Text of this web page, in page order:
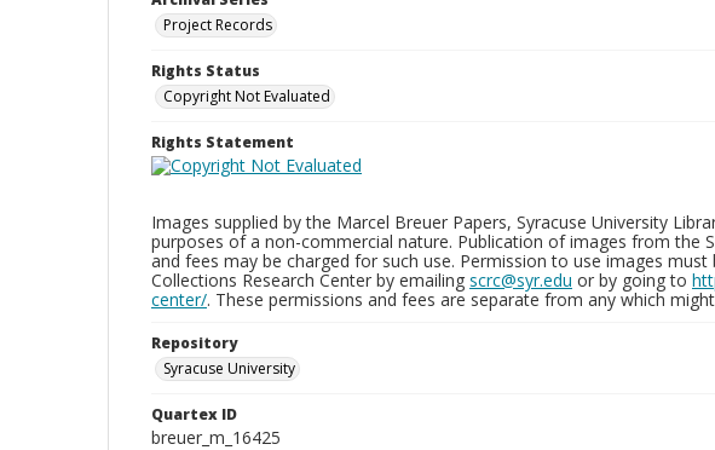
Project Records
Rights Status
Copyright Not Evaluated
Rights Statement
Images supplied by the Marcel Breuer Papers, Syracuse University
purposes of a non-commercial nature. Publication of images from the
and fees may be charged for such use. Permission to use images
Collections Research Center by emailing scrc@syr.edu or by going to
center/. These permissions and fees are separate from any which
Repository
Syracuse University
Quartex ID
breuer_m_16425